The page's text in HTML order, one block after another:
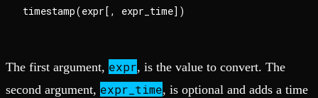
The first argument, expr, is the value to convert. The
second argument, expr_time, is optional and adds a time